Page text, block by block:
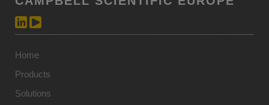
Home
Products
Solutions